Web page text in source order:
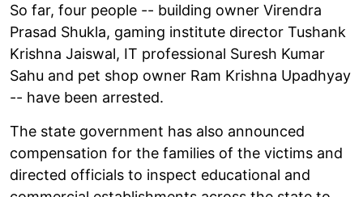
So far, four people -- building owner Virendra
Prasad Shukla, gaming institute director Tushank
Krishna Jaiswal, IT professional Suresh Kumar
Sahu and pet shop owner Ram Krishna Upadhyay
-- have been arrested.
The state government has also announced
compensation for the families of the victims and
directed officials to inspect educational and